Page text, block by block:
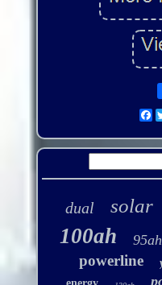
dual solar
100ah 95ah
powerline